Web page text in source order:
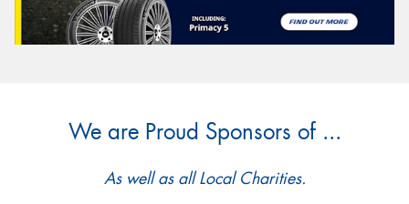
We are Proud Sponsors of ...
As well as all Local Charities.